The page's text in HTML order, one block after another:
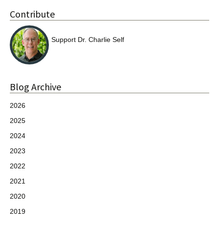
Contribute
Support Dr. Charlie Self
Blog Archive
2026
2025
2024
2023
2022
2021
2020
2019